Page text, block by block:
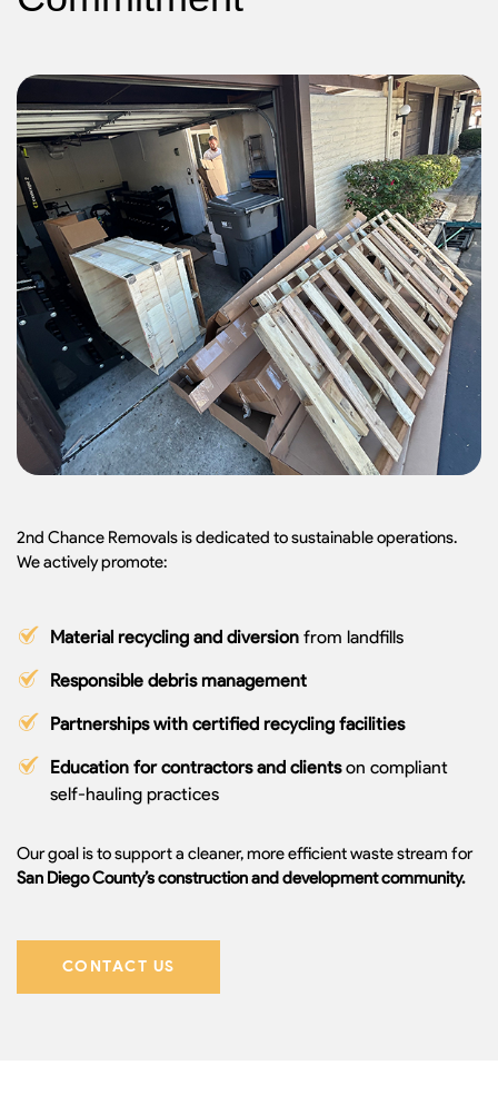
2nd Chance Removals is dedicated to sustainable operations.
We actively promote:
Material recycling and diversion from landfills
Responsible debris management
Partnerships with certified recycling facilities
Education for contractors and clientson compliant
self-hauling practices
Our goal is to support a cleaner, more efficient waste stream for
San Diego County’s construction and development community.
CONTACT US